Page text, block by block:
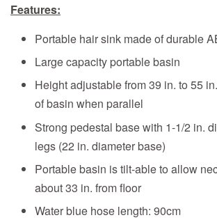
Features:
Portable hair sink made of durable
Large capacity portable basin
Height adjustable from 39 in. to 55
of basin when parallel
Strong pedestal base with 1-1/2 in.
legs (22 in. diameter base)
Portable basin is tilt-able to allow
about 33 in. from floor
Water blue hose length: 90cm